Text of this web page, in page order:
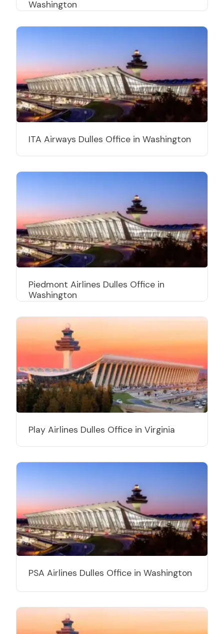
Washington
ITA Airways Dulles Office in Washington
Piedmont Airlines Dulles Office in
Washington
Play Airlines Dulles Office in Virginia
PSA Airlines Dulles Office in Washington